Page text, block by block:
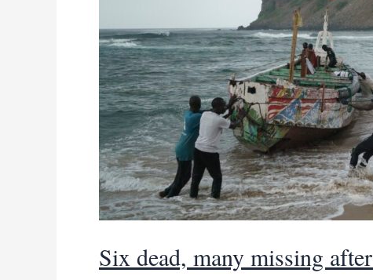
Six dead, many missing